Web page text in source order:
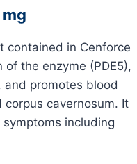
contained in Cenforce
the enzyme (PDE5),
and promotes blood
cavernosum. It
including